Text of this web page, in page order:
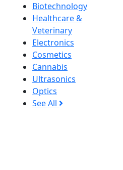
Biotechnology
Healthcare &
Veterinary
Electronics
Cosmetics
Cannabis
Ultrasonics
Optics
See All